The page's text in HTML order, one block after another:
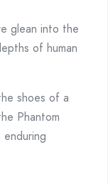
glean into the
of human
shoes of a
Phantom